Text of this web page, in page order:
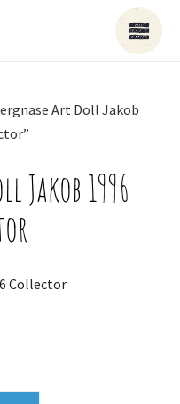
Art Doll Jakob
Jakob 1996
Collector